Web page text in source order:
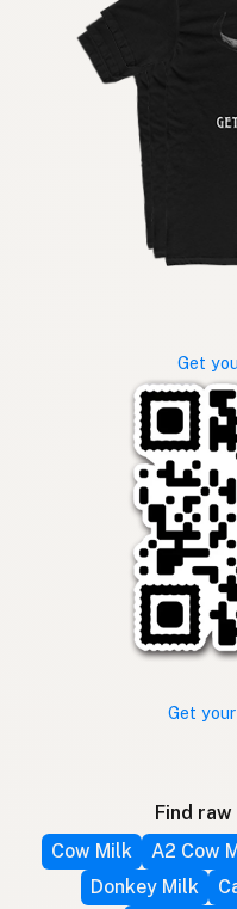
Get
Get
Find
Cow Milk
A2 Cow
Donkey Milk